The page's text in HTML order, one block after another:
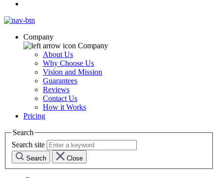
Company
Company
About Us
Why Choose Us
Vision and Mission
Guarantees
Reviews
Contact Us
How it Works
Pricing
Search
Search site
Search Close